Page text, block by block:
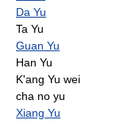
Da Yu
Ta Yu
Guan Yu
Han Yu
K'ang Yu wei
cha no yu
Xiang Yu